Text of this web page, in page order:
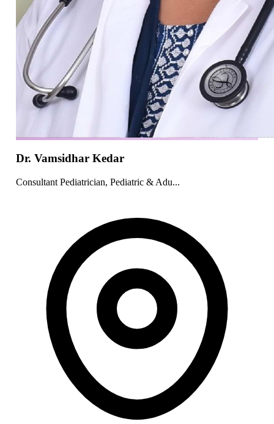
Dr. Vamsidhar Kedar
Consultant Pediatrician, Pediatric & Adu...